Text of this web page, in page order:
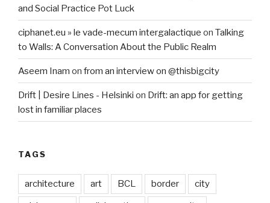
and Social Practice Pot Luck
ciphanet.eu » le vade-mecum intergalactique on Talking
to Walls: A Conversation About the Public Realm
Aseem Inam on from an interview on @thisbigcity
Drift | Desire Lines - Helsinki on Drift: an app for getting
lost in familiar places
TAGS
architecture art BCL border city